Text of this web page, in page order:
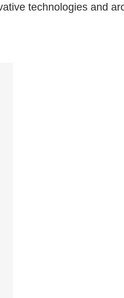
technologies and